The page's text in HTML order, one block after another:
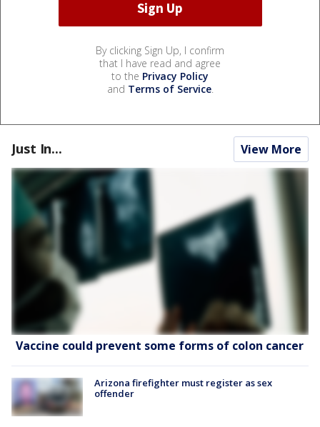
By clicking Sign Up, I confirm
that I have read and agree
to the Privacy Policy
and Terms of Service.
Just In... View More
Vaccine could prevent some forms of colon cancer
Arizona firefighter must register as sex
offender